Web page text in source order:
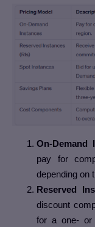
On-Demand
pay for
depending on
Reserved
discount
for a one- or